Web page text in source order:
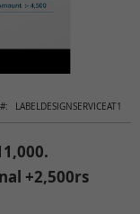
LABELDESIGNSERVICEAT1
+2,500rs